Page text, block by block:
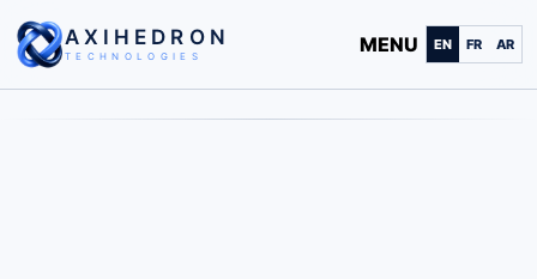
AXIHEDRON
TECHNOLOGIES MENU EN FR AR